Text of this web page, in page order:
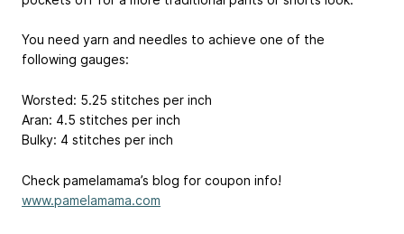
You need yarn and needles to achieve one of the
following gauges:
Worsted: 5.25 stitches per inch
Aran: 4.5 stitches per inch
Bulky: 4 stitches per inch
Check pamelamama’s blog for coupon info!
www.pamelamama.com